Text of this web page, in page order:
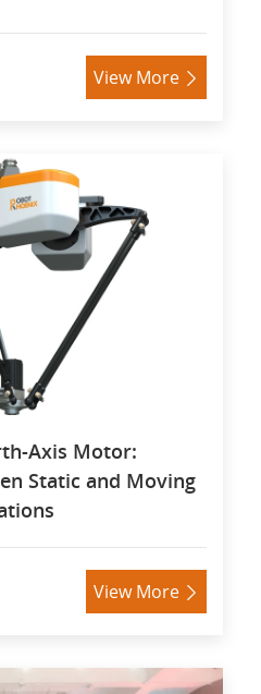
View More 
Axis Motor:
Static and Moving
View More 